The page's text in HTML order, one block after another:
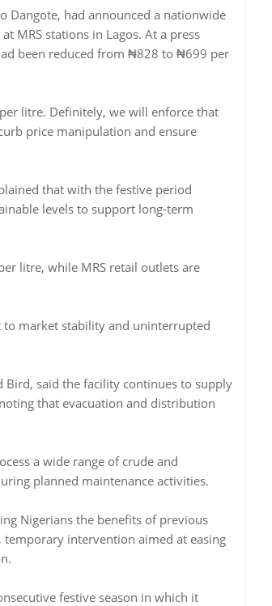
Dangote, had announced a nationwide
MRS stations in Lagos. At a press
been reduced from ₦828 to ₦699 per
litre. Definitely, we will enforce that
price manipulation and ensure
that with the festive period
levels to support long-term
litre, while MRS retail outlets are
market stability and uninterrupted
Bird, said the facility continues to supply
that evacuation and distribution
a wide range of crude and
planned maintenance activities.
Nigerians the benefits of previous
temporary intervention aimed at easing
festive season in which it